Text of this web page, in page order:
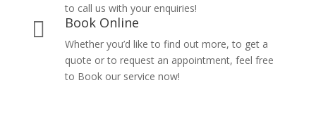
to call us with your enquiries!
 Book Online
Whether you’d like to find out more, to get a
quote or to request an appointment, feel free
to Book our service now!